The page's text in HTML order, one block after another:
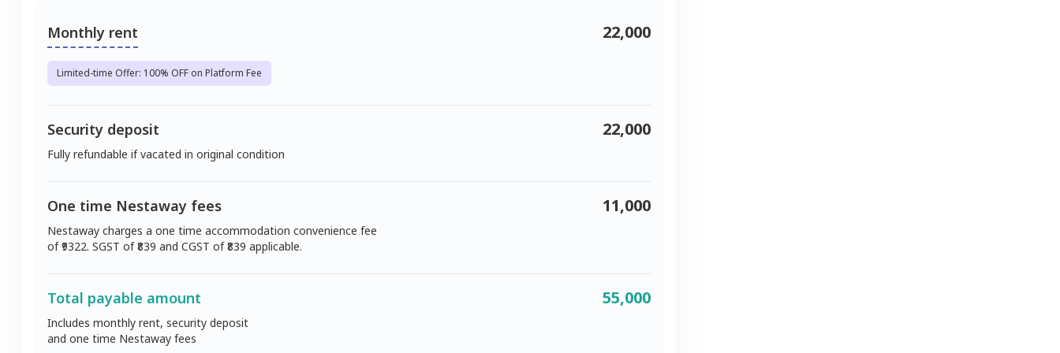
Monthly rent
Limited-time Offer: 100% OFF on Platform Fee
22,000
Security deposit
Fully refundable if vacated in original condition
22,000
One time Nestaway fees
Nestaway charges a one time accommodation convenience fee
of ₹9322. SGST of ₹839 and CGST of ₹839 applicable.
11,000
Total payable amount
Includes monthly rent, security deposit
and one time Nestaway fees
55,000